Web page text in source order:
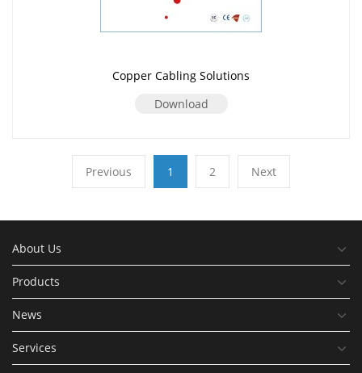
Copper Cabling Solutions
Download
Previous 1 2 Next
About Us
Products
News
Services